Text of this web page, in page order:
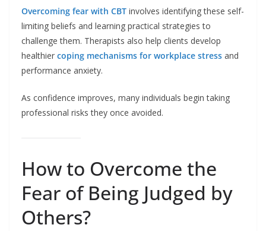
Overcoming fear with CBT involves identifying these self-
limiting beliefs and learning practical strategies to
challenge them. Therapists also help clients develop
healthier coping mechanisms for workplace stress and
performance anxiety.
As confidence improves, many individuals begin taking
professional risks they once avoided.
How to Overcome the
Fear of Being Judged by
Others?